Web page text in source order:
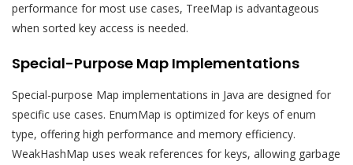
performance for most use cases, TreeMap is advantageous
when sorted key access is needed.
Special-Purpose Map Implementations
Special-purpose Map implementations in Java are designed for
specific use cases. EnumMap is optimized for keys of enum
type, offering high performance and memory efficiency.
WeakHashMap uses weak references for keys, allowing garbage